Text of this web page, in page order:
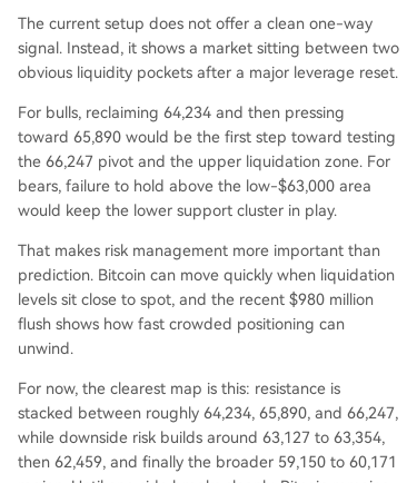
The current setup does not offer a clean one-way
signal. Instead, it shows a market sitting between two
obvious liquidity pockets after a major leverage reset.
For bulls, reclaiming 64,234 and then pressing
toward 65,890 would be the first step toward testing
the 66,247 pivot and the upper liquidation zone. For
bears, failure to hold above the low-$63,000 area
would keep the lower support cluster in play.
That makes risk management more important than
prediction. Bitcoin can move quickly when liquidation
levels sit close to spot, and the recent $980 million
flush shows how fast crowded positioning can
unwind.
For now, the clearest map is this: resistance is
stacked between roughly 64,234, 65,890, and 66,247,
while downside risk builds around 63,127 to 63,354,
then 62,459, and finally the broader 59,150 to 60,171